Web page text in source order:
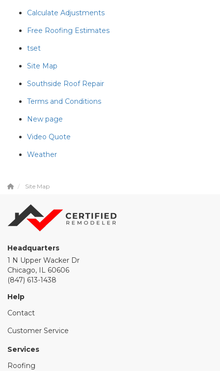
Calculate Adjustments
Free Roofing Estimates
tset
Site Map
Southside Roof Repair
Terms and Conditions
New page
Video Quote
Weather
Site Map
Headquarters
1 N Upper Wacker Dr
Chicago, IL 60606
(847) 613-1438
Help
Contact
Customer Service
Services
Roofing